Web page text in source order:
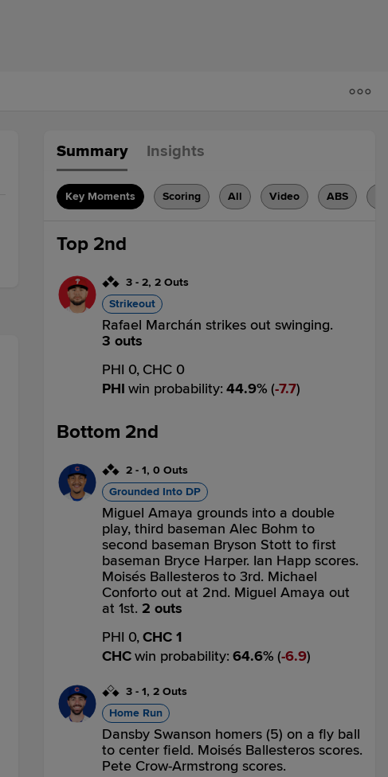
Summary Insights
Key Moments Scoring All Video ABS
Top 2nd
3 - 2, 2 Outs
Strikeout
Rafael Marchán strikes out swinging.
3 outs
PHI 0, CHC 0
PHI win probability: 44.9% ( 7.7)
Bottom 2nd
2 - 1, 0 Outs
Grounded Into DP
Miguel Amaya grounds into a double
play, third baseman Alec Bohm to
second baseman Bryson Stott to first
baseman Bryce Harper. Ian Happ scores.
Moisés Ballesteros to 3rd. Michael
Conforto out at 2nd. Miguel Amaya out
at 1st. 2 outs
PHI 0,CHC 1
CHCwin probability: 64.6% ( 6.9)
3 - 1, 2 Outs
Home Run
Dansby Swanson homers (5) on a fly ball
to center field. Moisés Ballesteros scores.
Pete Crow-Armstrong scores.